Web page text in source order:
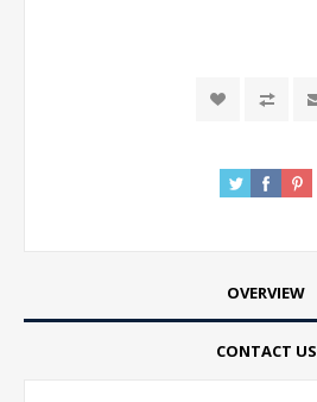
OVERVIEW
CONTACT US